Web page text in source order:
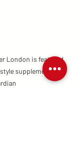
London is featured
supplement by